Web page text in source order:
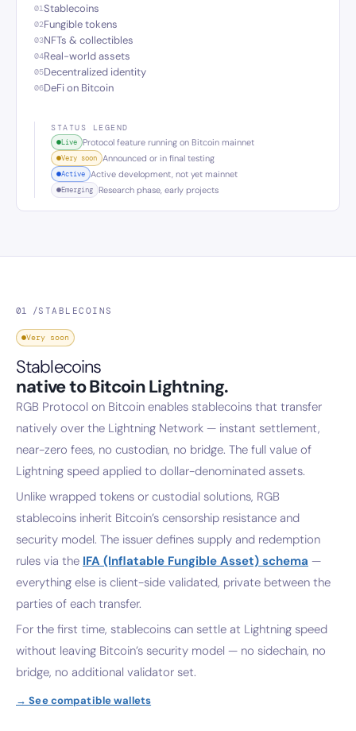
01Stablecoins
02Fungible tokens
03NFTs & collectibles
04Real-world assets
05Decentralized identity
06DeFi on Bitcoin
STATUS LEGEND
Live Protocol feature running on Bitcoin mainnet
Very soon Announced or in final testing
Active Active development, not yet mainnet
Emerging Research phase, early projects
01 /STABLECOINS
Very soon
Stablecoins
native to Bitcoin Lightning.
RGB Protocol on Bitcoin enables stablecoins that transfer
natively over the Lightning Network — instant settlement,
near-zero fees, no custodian, no bridge. The full value of
Lightning speed applied to dollar-denominated assets.
Unlike wrapped tokens or custodial solutions, RGB
stablecoins inherit Bitcoin’s censorship resistance and
security model. The issuer defines supply and redemption
rules via the IFA (Inflatable Fungible Asset) schema —
everything else is client-side validated, private between the
parties of each transfer.
For the first time, stablecoins can settle at Lightning speed
without leaving Bitcoin’s security model — no sidechain, no
bridge, no additional validator set.
→ See compatible wallets